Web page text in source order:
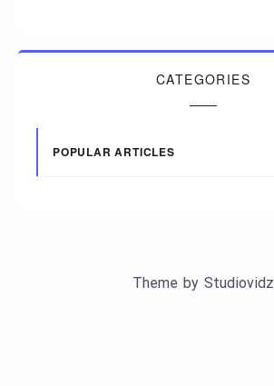
CATEGORIES
POPULAR ARTICLES
Theme by Studiovidz